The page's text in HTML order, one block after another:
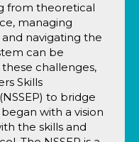
from theoretical
managing
navigating the
can be
challenges,
Skills
to bridge
with a vision
the skills and